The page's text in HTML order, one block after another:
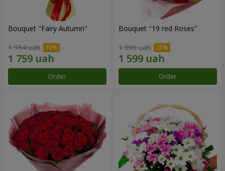
Bouquet "Fairy Autumn"
1 954 uah
Order
Bouquet "19 red Roses"
1 999 uah
Order